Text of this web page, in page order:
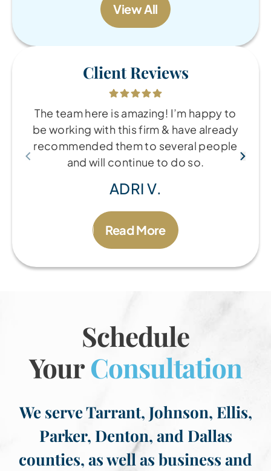
View All
Client Reviews
The team here is amazing! I’m happy to
be working with this firm & have already
recommended them to several people
and will continue to do so.
ADRI V.
Read More
Schedule
YourConsultation
We serve Tarrant, Johnson, Ellis,
Parker, Denton, and Dallas
counties, as well as business and